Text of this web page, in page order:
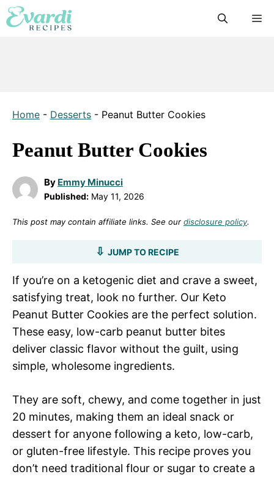
Skip
to
Home - Desserts - Peanut Butter Cookies
Peanut Butter Cookies
By Emmy Minucci
Published: May 11, 2026
This post may contain affiliate links. See our disclosure policy.
JUMP TO RECIPE
If you’re on a ketogenic diet and crave a sweet,
satisfying treat, look no further. Our Keto
Peanut Butter Cookies are the perfect solution.
These easy, low-carb peanut butter bites
deliver classic flavor without the guilt, using
simple, wholesome ingredients.
They are soft, chewy, and come together in just
20 minutes, making them an ideal snack or
dessert for anyone following a keto, low-carb,
or gluten-free lifestyle. This recipe proves you
don’t need traditional flour or sugar to create a